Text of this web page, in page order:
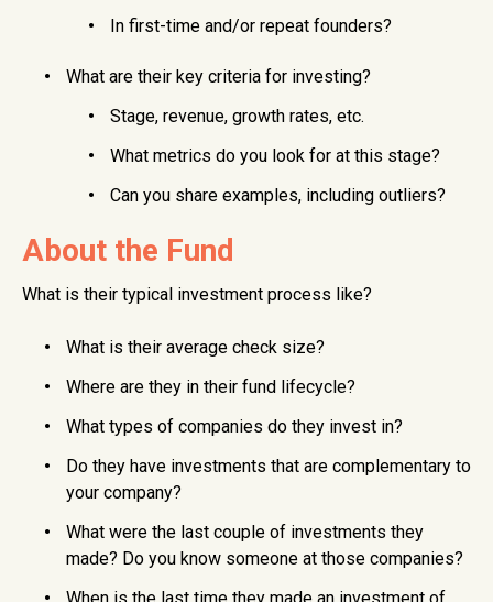
In first-time and/or repeat founders?
What are their key criteria for investing?
Stage, revenue, growth rates, etc.
What metrics do you look for at this stage?
Can you share examples, including outliers?
About the Fund
What is their typical investment process like?
What is their average check size?
Where are they in their fund lifecycle?
What types of companies do they invest in?
Do they have investments that are complementary to
your company?
What were the last couple of investments they
made? Do you know someone at those companies?
When is the last time they made an investment of